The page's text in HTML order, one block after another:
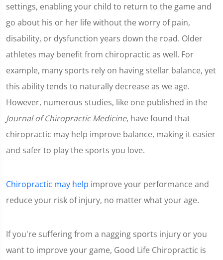
settings, enabling your child to return to the game and
go about his or her life without the worry of pain,
disability, or dysfunction years down the road. Older
athletes may benefit from chiropractic as well. For
example, many sports rely on having stellar balance, yet
this ability tends to naturally decrease as we age.
However, numerous studies, like one published in the
Journal of Chiropractic Medicine, have found that
chiropractic may help improve balance, making it easier
and safer to play the sports you love.
Chiropractic may help improve your performance and
reduce your risk of injury, no matter what your age.
If you're suffering from a nagging sports injury or you
want to improve your game, Good Life Chiropractic is